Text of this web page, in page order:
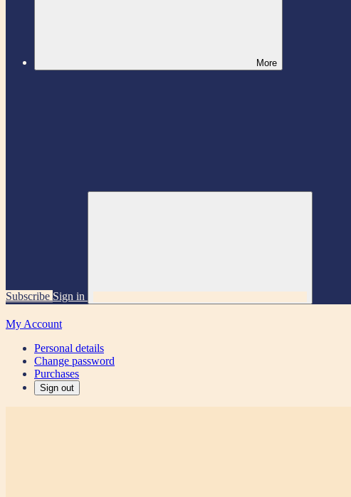
More
Subscribe Sign in
My Account
Personal details
Change password
Purchases
Sign out